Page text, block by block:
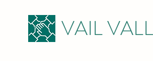
VAIL